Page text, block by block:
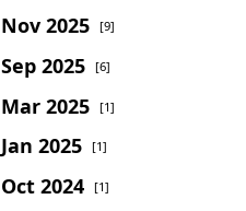
Nov 2025 [9]
Sep 2025 [6]
Mar 2025 [1]
Jan 2025 [1]
Oct 2024 [1]